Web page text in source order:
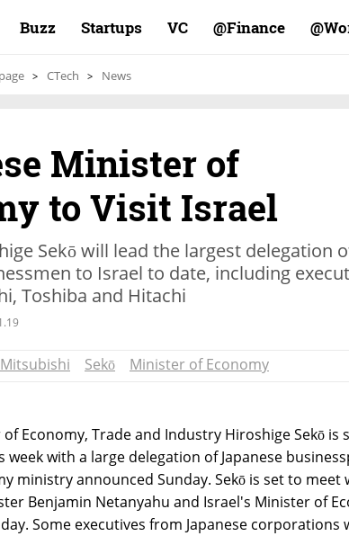
Buzz Startups VC Finance@
CTech News
Minister of
to Visit Israel
Sekō will lead the largest delegation
to Israel to date, including
Toshiba and Hitachi
Mitsubishi Sekō Minister of Economy
of Economy, Trade and Industry Hiroshige Sekō is
week with a large delegation of Japanese
ministry announced Sunday. Sekō is set to meet
Benjamin Netanyahu and Israel's Minister of
Some executives from Japanese corporations